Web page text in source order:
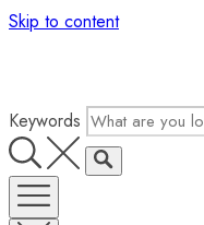
Skip to content
Keywords